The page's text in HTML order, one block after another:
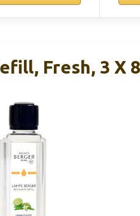
Fresh, 3 X